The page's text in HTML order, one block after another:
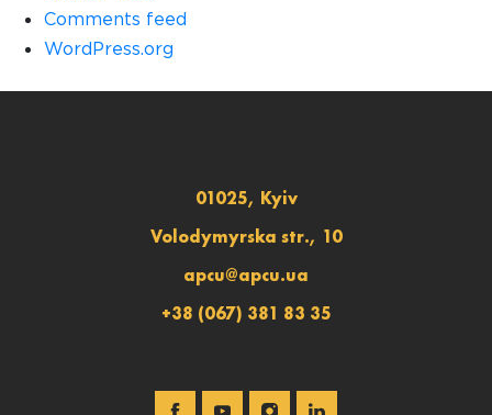
Comments feed
WordPress.org
01025, Kyiv
Volodymyrska str., 10
apcu@apcu.ua
+38 (067) 381 83 35